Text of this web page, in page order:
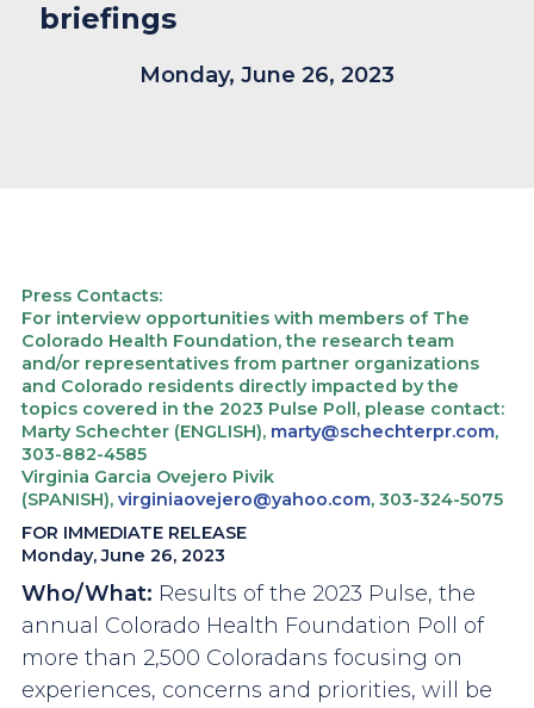
briefings
Monday, June 26, 2023
Press Contacts:
For interview opportunities with members of The
Colorado Health Foundation, the research team
and/or representatives from partner organizations
and Colorado residents directly impacted by the
topics covered in the 2023 Pulse Poll, please contact:
Marty Schechter (ENGLISH), marty@schechterpr.com,
303-882-4585
Virginia Garcia Ovejero Pivik
(SPANISH), virginiaovejero@yahoo.com, 303-324-5075
FOR IMMEDIATE RELEASE
Monday, June 26, 2023
Who/What: Results of the 2023 Pulse, the
annual Colorado Health Foundation Poll of
more than 2,500 Coloradans focusing on
experiences, concerns and priorities, will be